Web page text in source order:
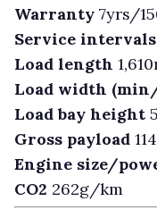
Warranty 7yrs/
Service intervals
Load length
Load width
Load bay height
Gross payload
Engine size/
CO2 262g/km